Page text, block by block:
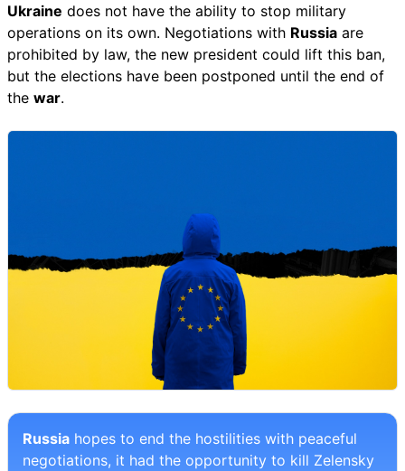
Ukraine does not have the ability to stop military
operations on its own. Negotiations with Russia are
prohibited by law, the new president could lift this ban,
but the elections have been postponed until the end of
the war.
Russia hopes to end the hostilities with peaceful
negotiations, it had the opportunity to kill Zelensky